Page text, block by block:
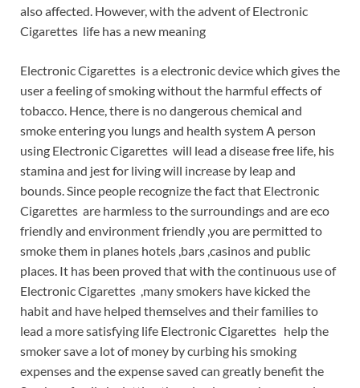
also affected. However, with the advent of Electronic
Cigarettes life has a new meaning
Electronic Cigarettes is a electronic device which gives the
user a feeling of smoking without the harmful effects of
tobacco. Hence, there is no dangerous chemical and
smoke entering you lungs and health system A person
using Electronic Cigarettes will lead a disease free life, his
stamina and jest for living will increase by leap and
bounds. Since people recognize the fact that Electronic
Cigarettes are harmless to the surroundings and are eco
friendly and environment friendly ,you are permitted to
smoke them in planes hotels ,bars ,casinos and public
places. It has been proved that with the continuous use of
Electronic Cigarettes ,many smokers have kicked the
habit and have helped themselves and their families to
lead a more satisfying life Electronic Cigarettes help the
smoker save a lot of money by curbing his smoking
expenses and the expense saved can greatly benefit the